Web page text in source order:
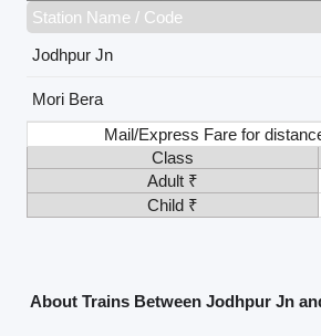
Station Name / Code
Jodhpur Jn
Mori Bera
Mail/Express Fare for
Class
Adult ₹
Child ₹
About Trains Between Jodhpur Jn